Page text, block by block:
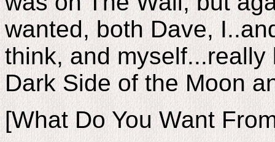
wanted, both Dave,
think, and
Dark Side of the Moon
[What Do You Want